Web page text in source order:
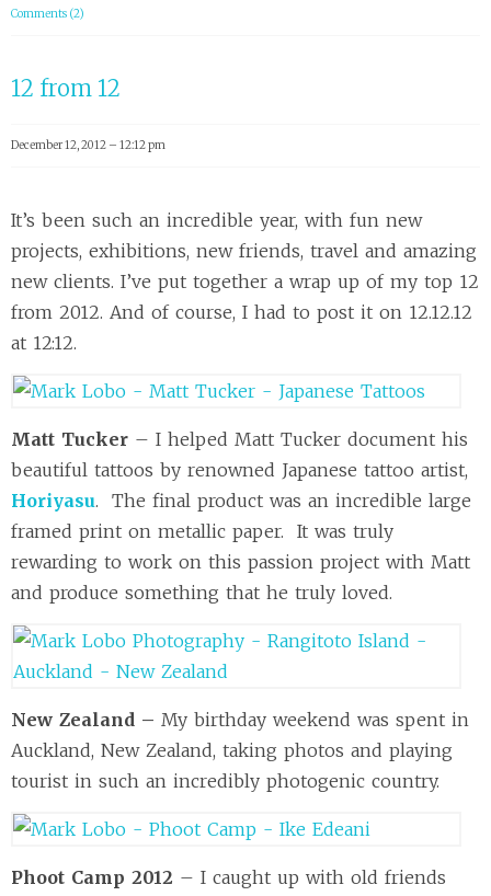
Comments (2)
12 from 12
December 12, 2012 – 12:12 pm
It’s been such an incredible year, with fun new
projects, exhibitions, new friends, travel and amazing
new clients. I’ve put together a wrap up of my top 12
from 2012. And of course, I had to post it on 12.12.12
at 12:12.
Matt Tucker – I helped Matt Tucker document his
beautiful tattoos by renowned Japanese tattoo artist,
Horiyasu. The final product was an incredible large
framed print on metallic paper. It was truly
rewarding to work on this passion project with Matt
and produce something that he truly loved.
New Zealand – My birthday weekend was spent in
Auckland, New Zealand, taking photos and playing
tourist in such an incredibly photogenic country.
Phoot Camp 2012 – I caught up with old friends